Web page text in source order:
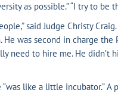
as possible.” “I try to
said Judge Christy
was second in charge the
need to hire me. He
like a little incubator.”